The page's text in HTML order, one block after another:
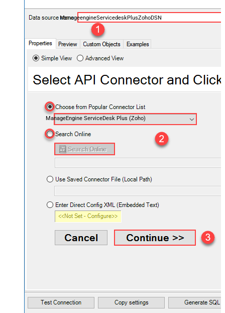
ManageengineServicedeskPlusZohoDSN
ManageEngine ServiceDesk Plus (Zoho)